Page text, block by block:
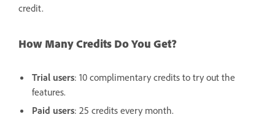
credit.
How Many Credits Do You Get?
Trial users: 10 complimentary credits to try out the
features.
Paid users: 25 credits every month.